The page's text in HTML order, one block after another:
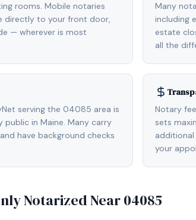
rooms. Mobile notaries
directly to your front door,
— wherever is most
Many
including
estate
all the
serving the 04085 area is
in Maine. Many carry
have background checks
Notary
sets
your
Notarized Near04085